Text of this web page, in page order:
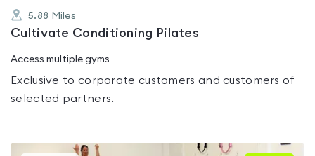
5.88 Miles
Cultivate Conditioning Pilates
Access multiple gyms
Exclusive to corporate customers and customers of
selected partners.